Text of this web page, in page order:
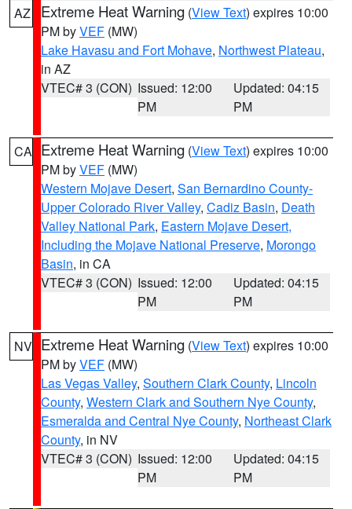
AZ Extreme Heat Warning (View Text) expires 10:00
PM byVEF (MW)
Lake Havasu and Fort Mohave, Northwest Plateau,
in AZ
VTEC# 3 (CON) Issued: 12:00
PM
Updated: 04:15
PM
CA Extreme Heat Warning (View Text) expires 10:00
PM byVEF (MW)
Western Mojave Desert, San Bernardino County-
Upper Colorado River Valley, Cadiz Basin, Death
Valley National Park, Eastern Mojave Desert,
Including the Mojave National Preserve, Morongo
Basin, in CA
VTEC# 3 (CON) Issued: 12:00
PM
Updated: 04:15
PM
NV Extreme Heat Warning (View Text) expires 10:00
PM byVEF (MW)
Las Vegas Valley, Southern Clark County, Lincoln
County, Western Clark and Southern Nye County,
Esmeralda and Central Nye County, Northeast Clark
County, in NV
VTEC# 3 (CON) Issued: 12:00
PM
Updated: 04:15
PM